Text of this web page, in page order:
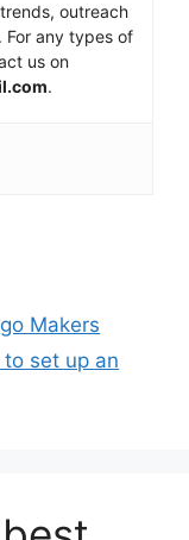
outreach
For any types of
us on
.
Makers
set up an